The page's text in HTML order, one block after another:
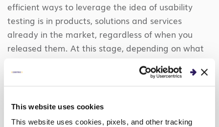
This website uses cookies
This website uses cookies, pixels, and other tracking
efficient ways to leverage the idea of usability
testing is in products, solutions and services
already in the market, regardless of when you
released them. At this stage, depending on what
one-on-one style or a usability tool.
rethink the application, you should use more of a